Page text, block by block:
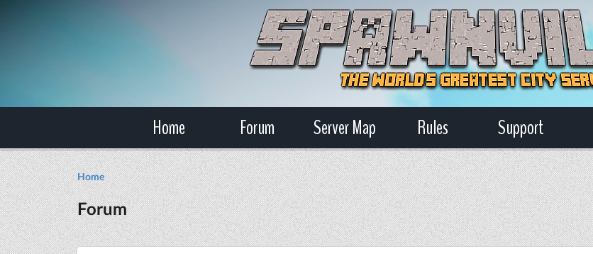
Home Forum Server Map Rules Support
Home
Forum